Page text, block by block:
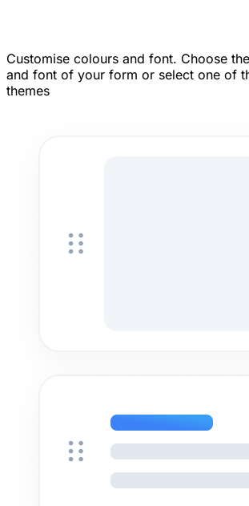
Customise colours and font. Choose
and font of your form or select one of
themes